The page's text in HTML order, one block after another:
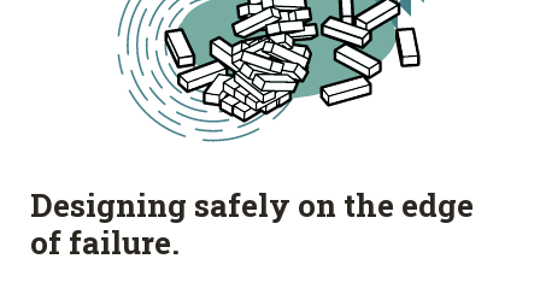
Designing safely on the edge
of failure.